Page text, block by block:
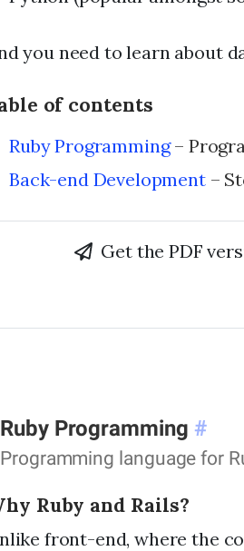
you need to learn about
of contents
Ruby Programming–
Back-end Development–
Get the PDF
Ruby Programming #
Programming language for
Ruby and Rails?
front-end, where the